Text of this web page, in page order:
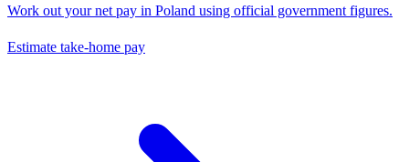
Work out your net pay in Poland using official government figures.
Estimate take-home pay